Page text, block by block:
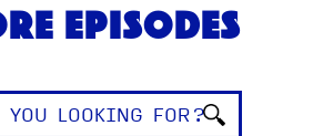
Episodes